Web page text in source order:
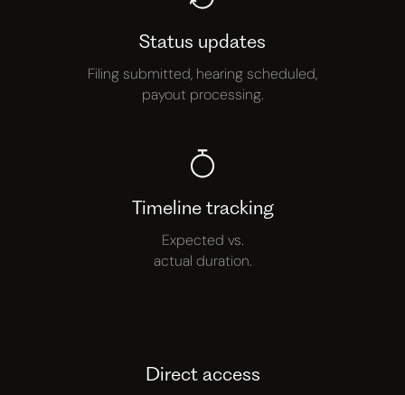
Status updates
Filing submitted, hearing scheduled,
payout processing.
Timeline tracking
Expected vs.
actual duration.
Direct access